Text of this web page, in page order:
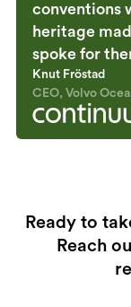
conventions
heritage
spoke for
Knut Fröstad
CEO, Volvo
Ready to
Reach